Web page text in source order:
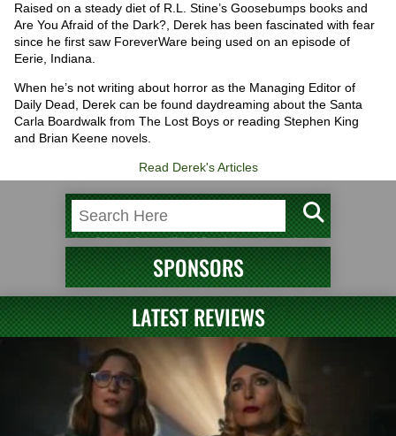
Raised on a steady diet of R.L. Stine’s Goosebumps books and
Are You Afraid of the Dark?, Derek has been fascinated with fear
since he first saw ForeverWare being used on an episode of
Eerie, Indiana.
When he’s not writing about horror as the Managing Editor of
Daily Dead, Derek can be found daydreaming about the Santa
Carla Boardwalk from The Lost Boys or reading Stephen King
and Brian Keene novels.
Read Derek's Articles
SPONSORS
LATEST REVIEWS